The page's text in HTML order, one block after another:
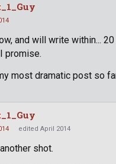
and will write within...
promise.
most dramatic post so
edited April 2014
shot.